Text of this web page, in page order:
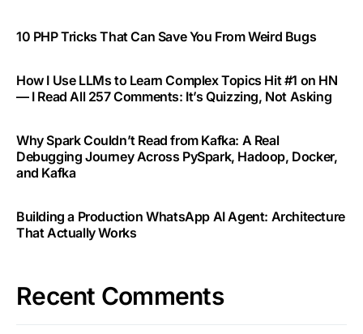
10 PHP Tricks That Can Save You From Weird Bugs
How I Use LLMs to Learn Complex Topics Hit #1 on HN
— I Read All 257 Comments: It’s Quizzing, Not Asking
Why Spark Couldn’t Read from Kafka: A Real
Debugging Journey Across PySpark, Hadoop, Docker,
and Kafka
Building a Production WhatsApp AI Agent: Architecture
That Actually Works
Recent Comments